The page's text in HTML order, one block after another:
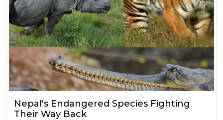
Nepal's Endangered Species Fighting
Their Way Back